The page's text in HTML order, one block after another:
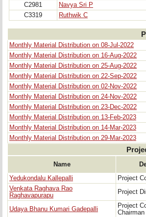
C2981
Navya Sri P
C3319
Ruthwik C
Monthly Material Distribution on 08-Jul-2022
Monthly Material Distribution on 16-Aug-2022
Monthly Material Distribution on 25-Aug-2022
Monthly Material Distribution on 22-Sep-2022
Monthly Material Distribution on 02-Nov-2022
Monthly Material Distribution on 24-Nov-2022
Monthly Material Distribution on 23-Dec-2022
Monthly Material Distribution on 13-Feb-2023
Monthly Material Distribution on 14-Mar-2023
Monthly Material Distribution on 29-Mar-2023
Name
Yedukondalu Kallepalli
Project
Venkata Raghava Rao
Raghavapurapu
Project
Udaya Bhanu Kumari Gadepalli
Project
Chairman